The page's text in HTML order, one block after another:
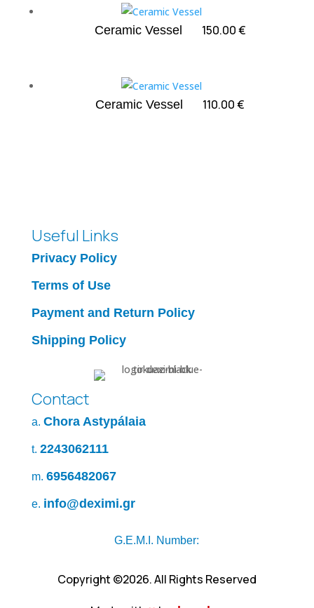
Ceramic Vessel 150.00€
Ceramic Vessel 110.00€
Useful Links
Privacy Policy
Terms of Use
Payment and Return Policy
Shipping Policy
Contact
a. Chora Astypálaia
t. 2243062111
m. 6956482067
e. info@deximi.gr
G.E.M.I. Number:
Copyright ©2026. All Rights Reserved